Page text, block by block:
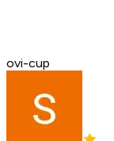
ovi-cup